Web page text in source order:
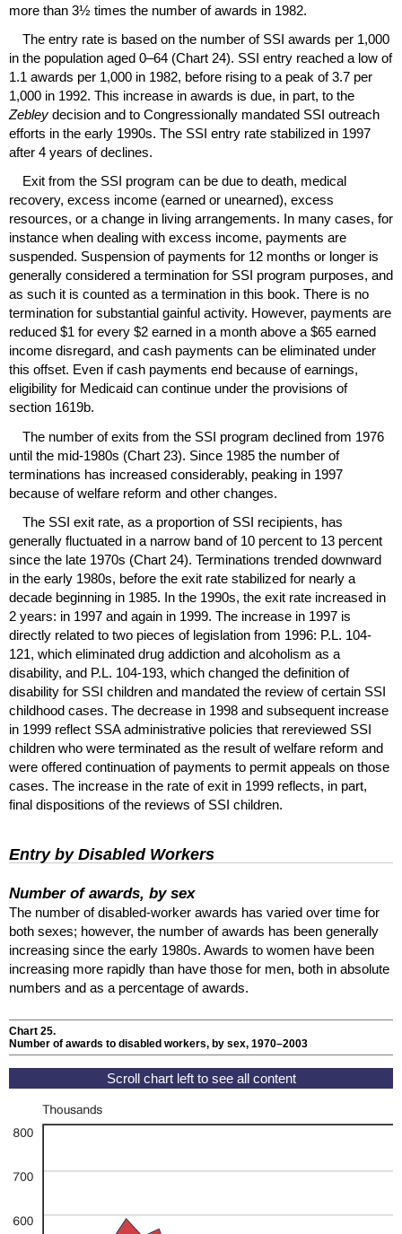
more than 3½ times the number of awards in 1982.
The entry rate is based on the number of SSI awards per 1,000
in the population aged 0–64 (Chart 24). SSI entry reached a low of
1.1 awards per 1,000 in 1982, before rising to a peak of 3.7 per
1,000 in 1992. This increase in awards is due, in part, to the
Zebley decision and to Congressionally mandated SSI outreach
efforts in the early 1990s. The SSI entry rate stabilized in 1997
after 4 years of declines.
Exit from the SSI program can be due to death, medical
recovery, excess income (earned or unearned), excess
resources, or a change in living arrangements. In many cases, for
instance when dealing with excess income, payments are
suspended. Suspension of payments for 12 months or longer is
generally considered a termination for SSI program purposes, and
as such it is counted as a termination in this book. There is no
termination for substantial gainful activity. However, payments are
reduced $1 for every $2 earned in a month above a $65 earned
income disregard, and cash payments can be eliminated under
this offset. Even if cash payments end because of earnings,
eligibility for Medicaid can continue under the provisions of
section 1619b.
The number of exits from the SSI program declined from 1976
until the mid-1980s (Chart 23). Since 1985 the number of
terminations has increased considerably, peaking in 1997
because of welfare reform and other changes.
The SSI exit rate, as a proportion of SSI recipients, has
generally fluctuated in a narrow band of 10 percent to 13 percent
since the late 1970s (Chart 24). Terminations trended downward
in the early 1980s, before the exit rate stabilized for nearly a
decade beginning in 1985. In the 1990s, the exit rate increased in
2 years: in 1997 and again in 1999. The increase in 1997 is
directly related to two pieces of legislation from 1996: P.L. 104-
121, which eliminated drug addiction and alcoholism as a
disability, and P.L. 104-193, which changed the definition of
disability for SSI children and mandated the review of certain SSI
childhood cases. The decrease in 1998 and subsequent increase
in 1999 reflect SSAadministrative policies that rereviewed SSI
children who were terminated as the result of welfare reform and
were offered continuation of payments to permit appeals on those
cases. The increase in the rate of exit in 1999 reflects, in part,
final dispositions of the reviews of SSI children.
Entry by Disabled Workers
Number of awards, by sex
The number of disabled-worker awards has varied over time for
both sexes; however, the number of awards has been generally
increasing since the early 1980s. Awards to women have been
increasing more rapidly than have those for men, both in absolute
numbers and as a percentage of awards.
Chart 25.
Number of awards to disabled workers, by sex, 1970–2003